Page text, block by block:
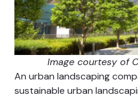
Image courtesy of
An urban landscaping
sustainable urban